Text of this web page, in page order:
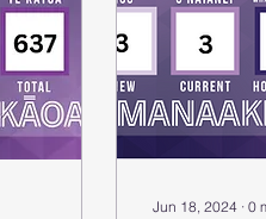
Jun 18, 2024 ∙ 0